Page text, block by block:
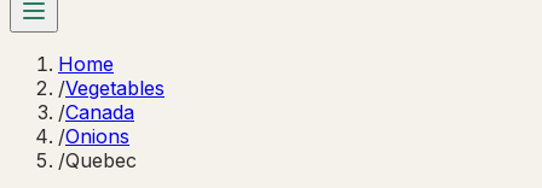
Home
/Vegetables
/Canada
/Onions
/Quebec